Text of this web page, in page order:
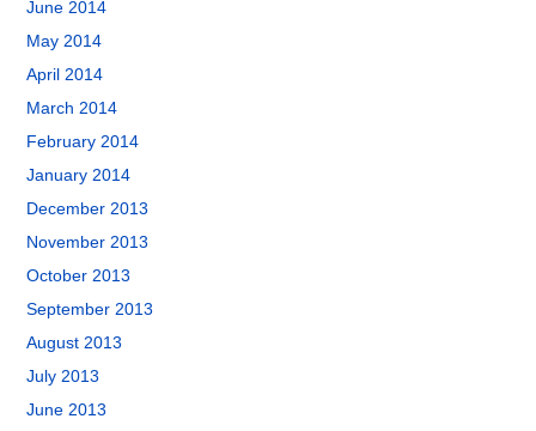
June 2014
May 2014
April 2014
March 2014
February 2014
January 2014
December 2013
November 2013
October 2013
September 2013
August 2013
July 2013
June 2013